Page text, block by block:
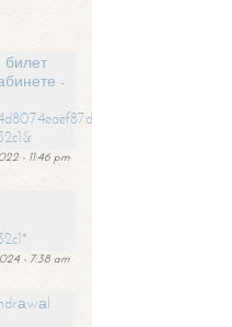
-
?
- 11:46 pm
- 7:38 am